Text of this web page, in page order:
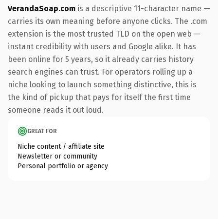
VerandaSoap.com is a descriptive 11-character name —
carries its own meaning before anyone clicks. The .com
extension is the most trusted TLD on the open web —
instant credibility with users and Google alike. It has
been online for 5 years, so it already carries history
search engines can trust. For operators rolling up a
niche looking to launch something distinctive, this is
the kind of pickup that pays for itself the first time
someone reads it out loud.
GREAT FOR
Niche content / affiliate site
Newsletter or community
Personal portfolio or agency